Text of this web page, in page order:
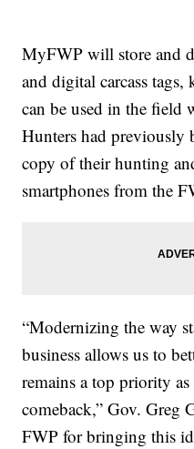
MyFWP will store and
and digital carcass
can be used in the field
Hunters had previously
copy of their hunting
smartphones from the
“Modernizing the way
business allows us to
remains a top priority
comeback,” Gov. Greg
FWP for bringing this